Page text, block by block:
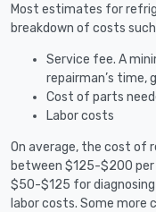
Most estimates for
breakdown of costs such
Service fee. A
repairman’s time,
Cost of parts
Labor costs
On average, the cost of
between $125-$200
$50-$125 for
labor costs. Some more